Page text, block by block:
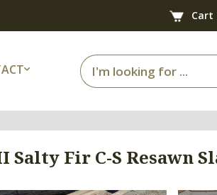
Cart
Salty Fir C-S Resawn